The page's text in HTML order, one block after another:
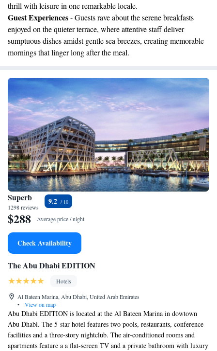
thrill with leisure in one remarkable locale.
Guest Experiences- Guests rave about the serene breakfasts
enjoyed on the quieter terrace, where attentive staff deliver
sumptuous dishes amidst gentle sea breezes, creating memorable
mornings that linger long after the meal.
Superb
1298 reviews
9.2
$288 Average price / night
Check Availability
The Abu Dhabi EDITION
Hotels
Al Bateen Marina, Abu Dhabi, United Arab Emirates
•
View on map
Abu Dhabi EDITION is located at the Al Bateen Marina in dowtown
Abu Dhabi. The 5-star hotel features two pools, restaurants, conference
facilities and a three-story nightclub. The air-conditioned rooms and
apartments feature a a flat-screen TV and a private bathroom with luxury